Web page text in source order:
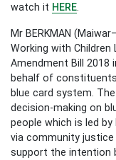
watch it HERE
Mr BERKMAN
Working with
Amendment Bill 2018
behalf of
blue card system.
decision-making on
people which is led
via community
support the intention